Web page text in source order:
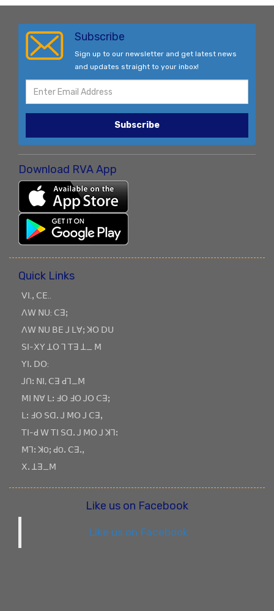
Subscribe
Sign up to our newsletter and get latest news
and updates straight to your inbox!
Subscribe
Download RVA App
Quick Links
ꓦꓲ.ꓹ ꓚꓰ..
ꓥꓪ ꓠꓴ: ꓚꓱꓼ
ꓥꓪ ꓠꓴ ꓐꓰ ꓙ ꓡꓯꓼ ꓘꓳ ꓓꓴ
ꓢꓲ-ꓫꓬ ꓕꓳ ꓶ ꓔꓱ ꓕ_ ꓟ
ꓬꓲꓸ ꓓꓳ:
ꓙꓵꓽ ꓠꓲ, ꓚꓱ ꓒꓶ_ꓟ
ꓟꓲ ꓠꓯ ꓡꓽ ꓞꓳ ꓞꓳ ꓙꓳ ꓚꓱꓼ
ꓡꓽ ꓞꓳ ꓢꓷꓸ ꓙ ꓟꓳ ꓙ ꓚꓱꓹ
ꓔꓲ-ꓒ ꓪ ꓔꓲ ꓢꓷꓸ ꓙ ꓟꓳ ꓙ ꓘꓶꓽ
ꓟꓶꓽ ꓘOꓼ ꓒOꓸ ꓚꓱꓸꓹ
ꓫꓸ ꓕꓱ_ꓟ
Like us on Facebook
Like us on Facebook